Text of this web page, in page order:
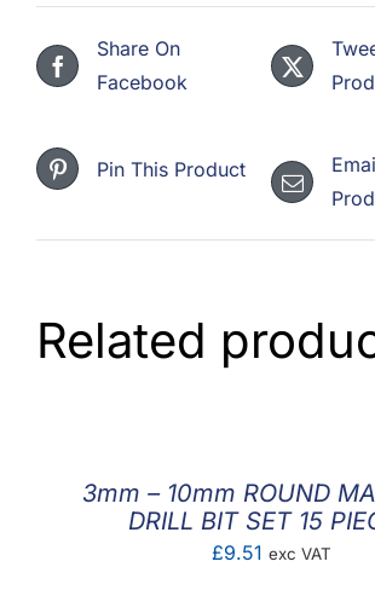
Share On
Facebook
Pin This Product
Related
3mm – 10mm ROUND
DRILL BIT SET 15
£9.51 exc VAT